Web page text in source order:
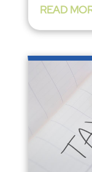
READ